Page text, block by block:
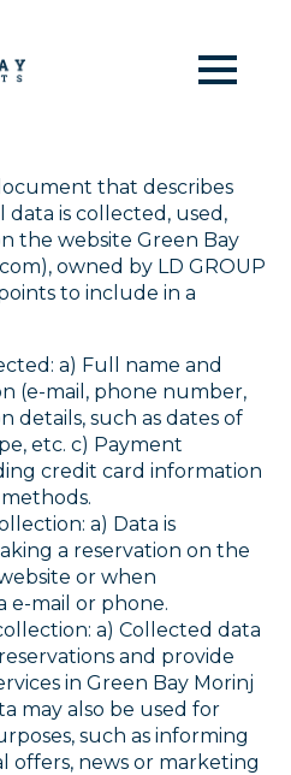
| Privacy
that describes
data is collected, used,
the website Green Bay
owned by LD GROUP
to include in a
a) Full name and
(e-mail, phone number,
details, such as dates of
etc. c) Payment
credit card information
a) Data is
a reservation on the
or when
e-mail or phone.
a) Collected data
and provide
in Green Bay Morinj
may also be used for
such as informing
offers, news or marketing